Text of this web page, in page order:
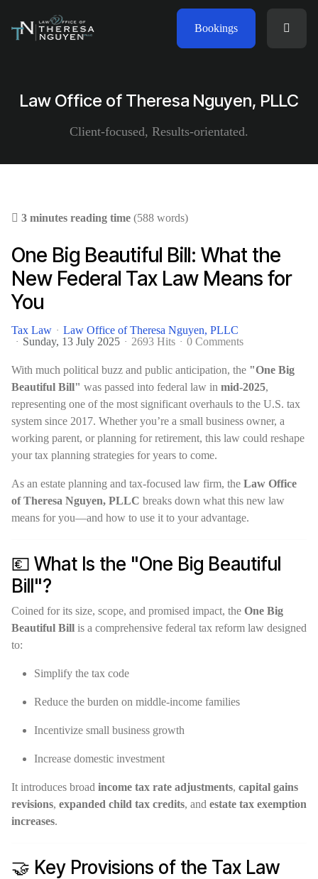
Bookings
Law Office of Theresa Nguyen, PLLC
Client-focused, Results-orientated.
3 minutes reading time (588 words)
One Big Beautiful Bill: What the
New Federal Tax Law Means for
You
Tax Law
Law Office of Theresa Nguyen, PLLC
Sunday, 13 July 2025
2693 Hits 0 Comments
With much political buzz and public anticipation, the "One Big
Beautiful Bill" was passed into federal law in mid-2025,
representing one of the most significant overhauls to the U.S. tax
system since 2017. Whether you’re a small business owner, a
working parent, or planning for retirement, this law could reshape
your tax planning strategies for years to come.
As an estate planning and tax-focused law firm, the Law Office
of Theresa Nguyen, PLLC breaks down what this new law
means for you—and how to use it to your advantage.
💶 What Is the "One Big Beautiful
Bill"?
Coined for its size, scope, and promised impact, the One Big
Beautiful Bill is a comprehensive federal tax reform law designed
to:
Simplify the tax code
Reduce the burden on middle-income families
Incentivize small business growth
Increase domestic investment
It introduces broad income tax rate adjustments, capital gains
revisions, expanded child tax credits, and estate tax exemption
increases.
🤝 Key Provisions of the Tax Law